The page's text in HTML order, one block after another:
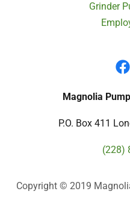
Grinder
Magnolia
P.O. Box 411
(228)
Copyright © 2019